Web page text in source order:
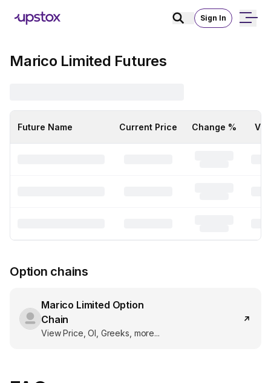
Sign In
Marico Limited Futures
Future Name Current Price Change %
Option chains
Marico Limited Option
Chain
View Price, OI, Greeks, more...